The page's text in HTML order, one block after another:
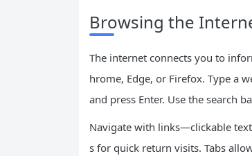
Browsing the
The internet connects you to
hrome, Edge, or Firefox. Type a
and press Enter. Use the search
Navigate with links—clickable
s for quick return visits. Tabs